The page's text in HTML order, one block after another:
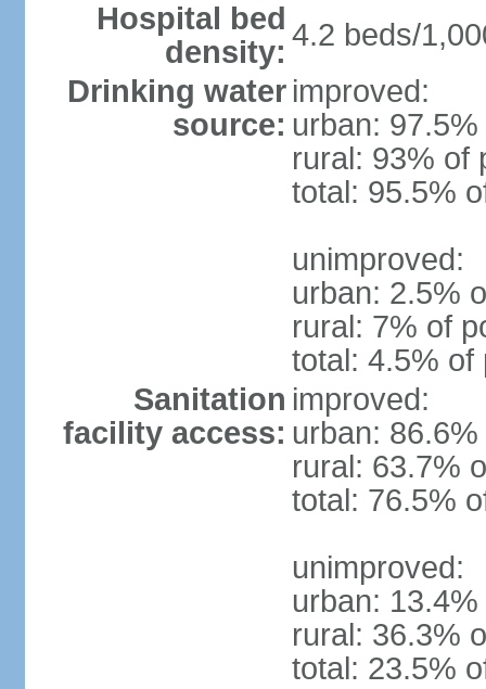
Hospital bed
density: 4.2 beds/
Drinking water
source:
improved:
urban:
rural: 93% of
total: 95.5%
unimproved:
urban: 2.5%
rural: 7% of
total: 4.5% of
Sanitation
facility access:
improved:
urban:
rural: 63.7%
total: 76.5%
unimproved:
urban:
rural: 36.3%
total: 23.5%